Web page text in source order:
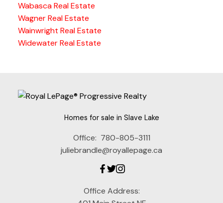
Wabasca Real Estate
Wagner Real Estate
Wainwright Real Estate
Widewater Real Estate
Homes for sale in Slave Lake
Office: 780-805-3111
juliebrandle@royallepage.ca
Office Address: